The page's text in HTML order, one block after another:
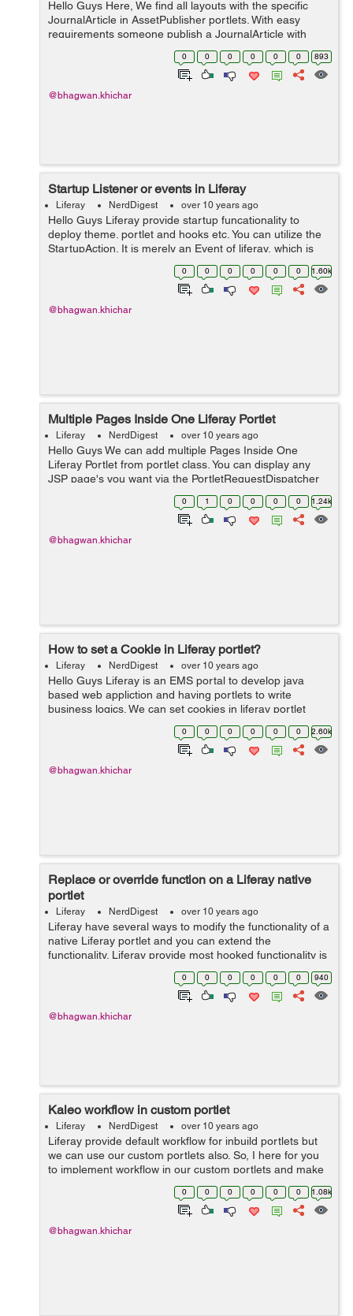
Hello Guys Here, We find all layouts with the specific
JournalArticle in AssetPublisher portlets. With easy
requirements someone publish a JournalArticle with
specific Tags i.e TagA, TagB. On the other pages
(Layouts) of the liferay porta...
0 0 0 0 0 0 893
@bhagwan.khichar
Startup Listener or events in Liferay
Liferay NerdDigest over 10 years ago
Hello Guys Liferay provide startup funcationality to
deploy theme. portlet and hooks etc. You can utilize the
StartupAction. It is merely an Event of liferay, which is
get triggered on startup of a plugin in liferay portal. This
0 0 0 0 0 0 1.60k
@bhagwan.khichar
Multiple Pages Inside One Liferay Portlet
Liferay NerdDigest over 10 years ago
Hello Guys We can add multiple Pages Inside One
Liferay Portlet from portlet class. You can display any
JSP page's you want via the PortletRequestDispatcher
in your doView, doHelp, doEdit etc. method. Below
example help you to add multipl...
0 1 0 0 0 0 1.24k
@bhagwan.khichar
How to set a Cookie in Liferay portlet?
Liferay NerdDigest over 10 years ago
Hello Guys Liferay is an EMS portal to develop java
based web appliction and having portlets to write
business logics. We can set cookies in liferay portlet
without heavily modifying the Liferay portal itself, The
best way to set the portlet...
0 0 0 0 0 0 2.60k
@bhagwan.khichar
Replace or override function on a Liferay native
portlet
Liferay NerdDigest over 10 years ago
Liferay have several ways to modify the functionality of a
native Liferay portlet and you can extend the
functionality. Liferay provide most hooked functionality is
described by using the liferay-hook.xml file located in
/docroot/WEB-INF directo...0 0 0 0 0 0 940
@bhagwan.khichar
Kaleo workflow in custom portlet
Liferay NerdDigest over 10 years ago
Liferay provide default workflow for inbuild portlets but
we can use our custom portlets also. So, I here for you
to implement workflow in our custom portlets and make
assist of the activity. Add entity in portlet service.xml
0 0 0 0 0 0 1.08k
@bhagwan.khichar